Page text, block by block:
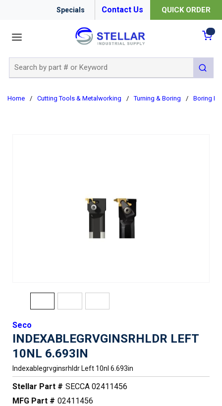
Specials Contact Us QUICK ORDER
submit
Home / Cutting Tools & Metalworking / Turning & Boring / Boring
Seco
INDEXABLEGRVGINSRHLDR LEFT
10NL 6.693IN
Indexablegrvginsrhldr Left 10nl 6.693in
Stellar Part # SECCA 02411456
MFG Part # 02411456